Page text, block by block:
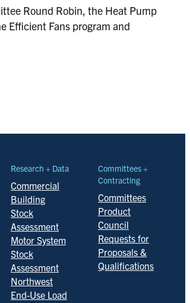
Round Robin, the Heat Pump
Efficient Fans program and
Research + Data
Commercial
Building
Stock
Assessment
Motor System
Stock
Assessment
Northwest
End-Use Load
Committees +
Contracting
Committees
Product
Council
Requests for
Proposals &
Qualifications